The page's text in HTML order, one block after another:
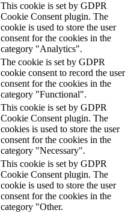
This cookie is set by GDPR
Cookie Consent plugin. The
cookie is used to store the user
consent for the cookies in the
category "Analytics".
The cookie is set by GDPR
cookie consent to record the user
consent for the cookies in the
category "Functional".
This cookie is set by GDPR
Cookie Consent plugin. The
cookies is used to store the user
consent for the cookies in the
category "Necessary".
This cookie is set by GDPR
Cookie Consent plugin. The
cookie is used to store the user
consent for the cookies in the
category "Other.